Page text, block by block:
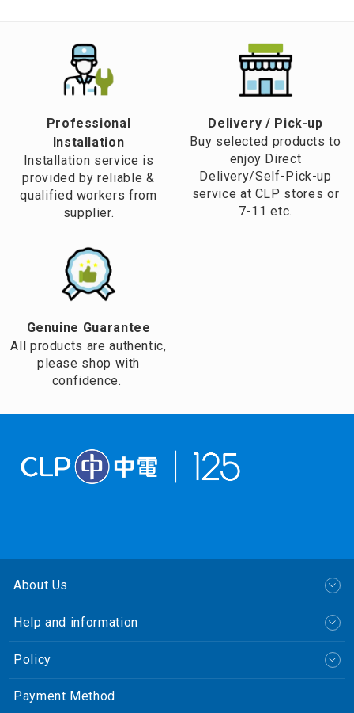
Professional
Installation
Installation service is
provided by reliable &
qualified workers from
supplier.
​Delivery / Pick-up​
Buy selected products to
enjoy Direct
Delivery/Self-Pick-up
service at CLP stores or
7-11 etc.
Genuine Guarantee
All products are authentic,
please shop with
confidence.
About Us
Help and information
Policy
Payment Method